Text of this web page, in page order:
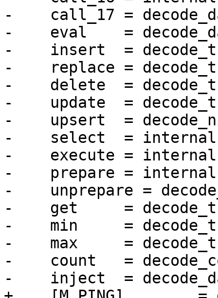
-    call_17 =
-    eval    =
-    insert  =
-    replace =
-    delete  =
-    update  =
-    upsert  =
-    select  =
-    execute =
-    prepare =
-    unprepare =
-    get     =
-    min     =
-    max     =
-    count   =